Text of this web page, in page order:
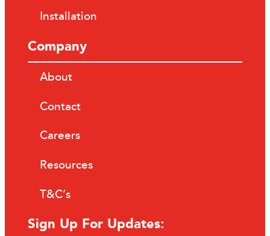
Installation
Company
About
Contact
Careers
Resources
T&C’s
Sign Up For Updates: